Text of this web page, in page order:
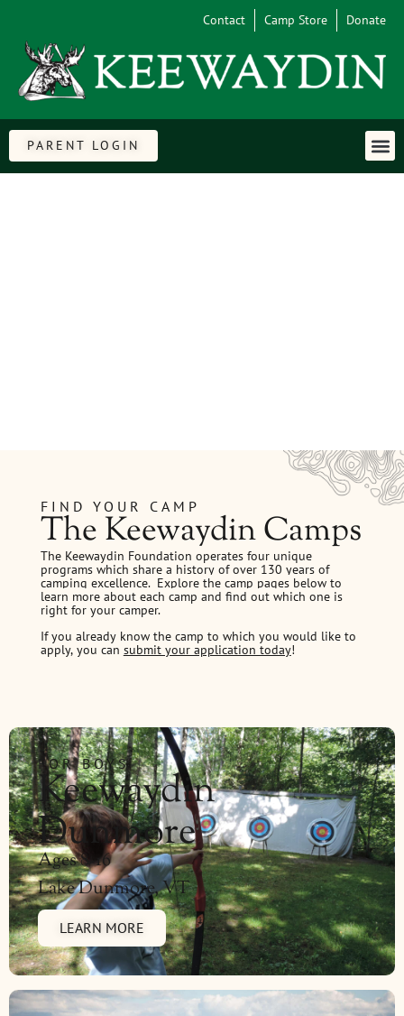
Contact Camp Store Donate
PARENT LOGIN
FIND YOUR CAMP
The Keewaydin Camps
The Keewaydin Foundation operates four unique
programs which share a history of over 130 years of
camping excellence. Explore the camp pages below to
learn more about each camp and find out which one is
right for your camper.
If you already know the camp to which you would like to
apply, you can submit your application today!
FOR BOYS
Keewaydin
Dunmore
Ages 8-16
Lake Dunmore, VT
LEARN MORE